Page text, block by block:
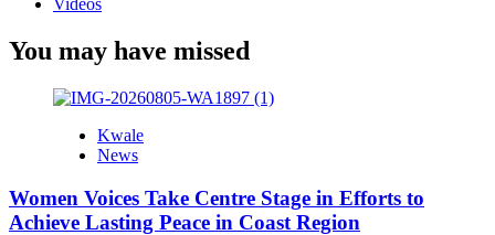
Videos
You may have missed
Kwale
News
Women Voices Take Centre Stage in Efforts to
Achieve Lasting Peace in Coast Region